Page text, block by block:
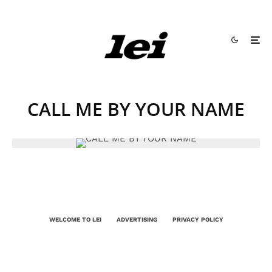
CALL ME BY YOUR NAME
WELCOME TO LEI ADVERTISING PRIVACY POLICY